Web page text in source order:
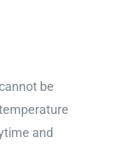
be
and